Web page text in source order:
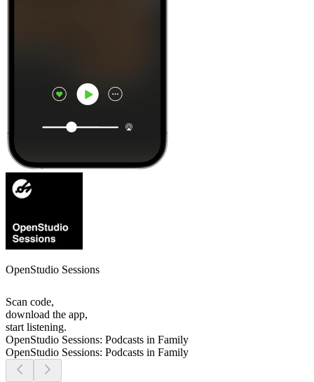
OpenStudio Sessions
Scan code,
download the app,
start listening.
OpenStudio Sessions: Podcasts in Family
OpenStudio Sessions: Podcasts in Family